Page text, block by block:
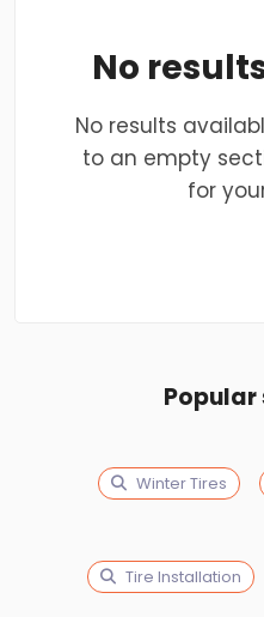
No
No results
to an empty
for
Popular
Winter Tires
Tire Installation